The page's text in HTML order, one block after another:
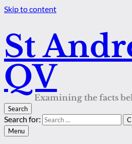
Skip to content
St
QV
Examining the facts
Search
Search for:
Menu